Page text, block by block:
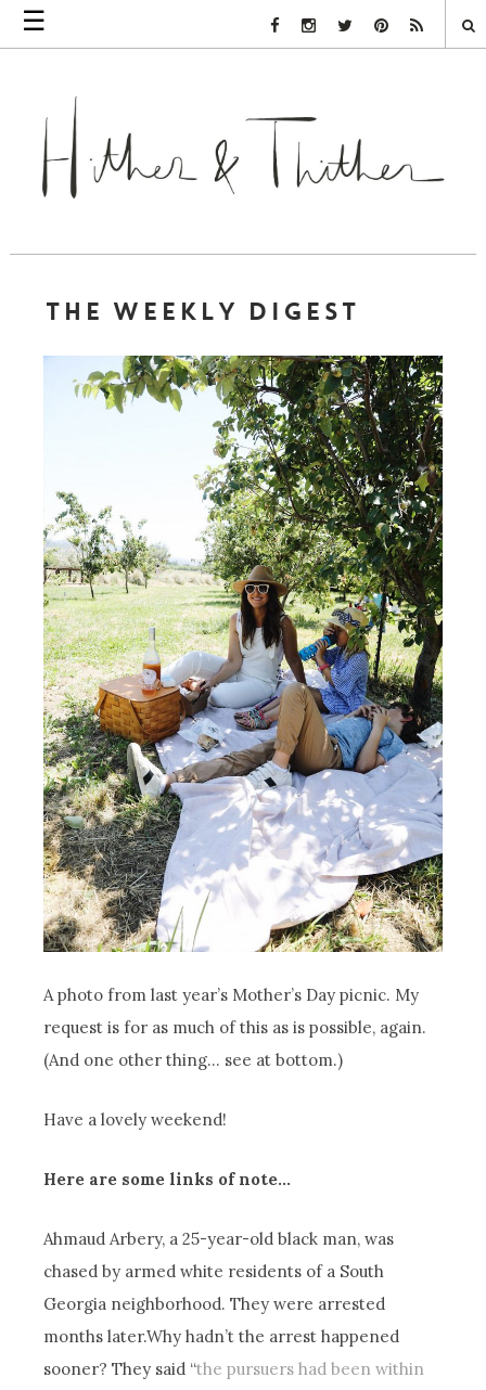
☰ Facebook Link
Instagram Link
Twitter LinkPinterest Link
Rss Link
THE WEEKLY DIGEST
A photo from last year’s Mother’s Day picnic. My
request is for as much of this as is possible, again.
(And one other thing… see at bottom.)
Have a lovely weekend!
Here are some links of note…
Ahmaud Arbery, a 25-year-old black man, was
chased by armed white residents of a South
Georgia neighborhood. They were arrested
months later.Why hadn’t the arrest happened
sooner? They said “the pursuers had been within